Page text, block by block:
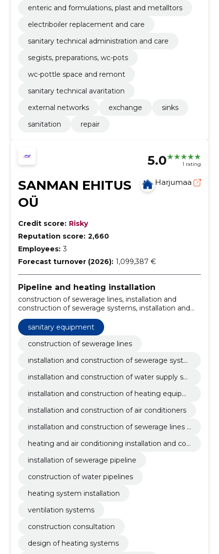
enteric and formulations, plast and metalltors
electriboiler replacement and care
sanitary technical administration and care
segists, preparations, wc-pots
wc-pottle space and remont
sanitary technical avaritation
external networks
exchange
sinks
sanitation
repair
5.0 1 rating
SANMAN EHITUS
OÜ
Harjumaa
Credit score: Risky
Reputation score: 2,660
Employees: 3
Forecast turnover (2026): 1,099,387 €
Pipeline and heating installation
construction of sewerage lines, installation and
construction of sewerage systems, installation and
construction of water supply systems, installation and
construction of heating equipment, installation and
construction of air conditioners, installation and
construction of sewerage lines and systems, heating
installation of sewerage pipeline, Construction of
sanitary equipment
construction of sewerage lines
installation and construction of sewerage syste
installation and construction of water supply sys
installation and construction of heating equipm
installation and construction of air conditioners
installation and construction of sewerage lines a
heating and air conditioning installation and con
installation of sewerage pipeline
construction of water pipelines
heating system installation
ventilation systems
construction consultation
design of heating systems